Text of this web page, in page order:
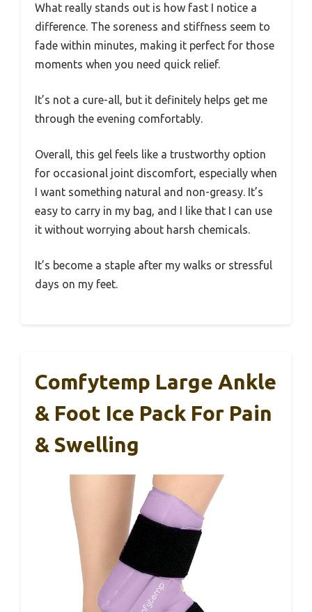
What really stands out is how fast I notice a
difference. The soreness and stiffness seem to
fade within minutes, making it perfect for those
moments when you need quick relief.
It’s not a cure-all, but it definitely helps get me
through the evening comfortably.
Overall, this gel feels like a trustworthy option
for occasional joint discomfort, especially when
I want something natural and non-greasy. It’s
easy to carry in my bag, and I like that I can use
it without worrying about harsh chemicals.
It’s become a staple after my walks or stressful
days on my feet.
Comfytemp Large Ankle
& Foot Ice Pack For Pain
& Swelling